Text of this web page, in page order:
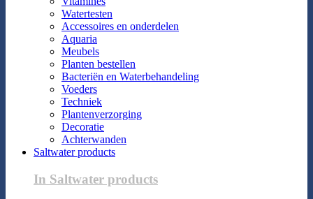
Watertesten
Accessoires en onderdelen
Aquaria
Meubels
Planten bestellen
Bacteriën en Waterbehandeling
Voeders
Techniek
Plantenverzorging
Decoratie
Achterwanden
Saltwater products
In Saltwater products